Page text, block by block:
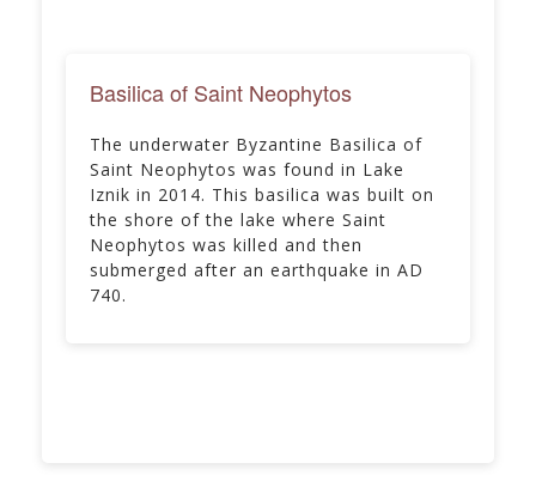
Basilica of Saint Neophytos
The underwater Byzantine Basilica of
Saint Neophytos was found in Lake
Iznik in 2014. This basilica was built on
the shore of the lake where Saint
Neophytos was killed and then
submerged after an earthquake in AD
740.